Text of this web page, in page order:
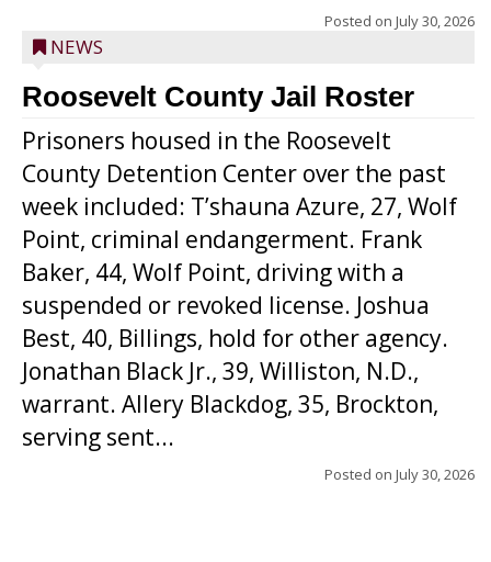
Posted on July 30, 2026
NEWS
Roosevelt County Jail Roster
Prisoners housed in the Roosevelt
County Detention Center over the past
week included: T’shauna Azure, 27, Wolf
Point, criminal endangerment. Frank
Baker, 44, Wolf Point, driving with a
suspended or revoked license. Joshua
Best, 40, Billings, hold for other agency.
Jonathan Black Jr., 39, Williston, N.D.,
warrant. Allery Blackdog, 35, Brockton,
serving sent...
Posted on July 30, 2026